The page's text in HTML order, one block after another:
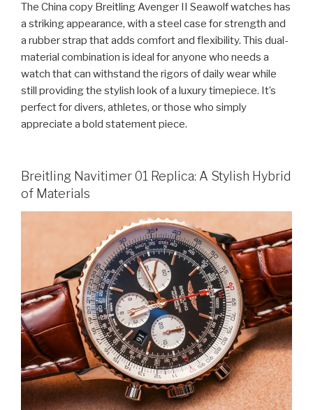
The China copy Breitling Avenger II Seawolf watches has
a striking appearance, with a steel case for strength and
a rubber strap that adds comfort and flexibility. This dual-
material combination is ideal for anyone who needs a
watch that can withstand the rigors of daily wear while
still providing the stylish look of a luxury timepiece. It’s
perfect for divers, athletes, or those who simply
appreciate a bold statement piece.
Breitling Navitimer 01 Replica: A Stylish Hybrid
of Materials